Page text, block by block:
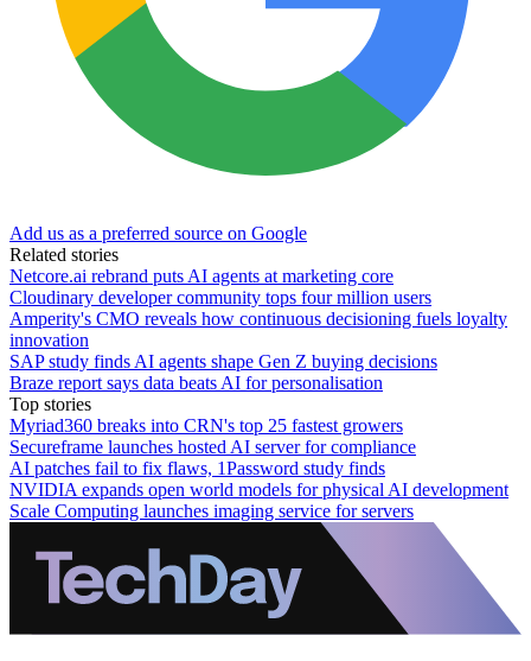
Add us as a preferred source on Google
Related stories
Netcore.ai rebrand puts AI agents at marketing core
Cloudinary developer community tops four million users
Amperity's CMO reveals how continuous decisioning fuels loyalty
innovation
SAP study finds AI agents shape Gen Z buying decisions
Braze report says data beats AI for personalisation
Top stories
Myriad360 breaks into CRN's top 25 fastest growers
Secureframe launches hosted AI server for compliance
AI patches fail to fix flaws, 1Password study finds
NVIDIA expands open world models for physical AI development
Scale Computing launches imaging service for servers